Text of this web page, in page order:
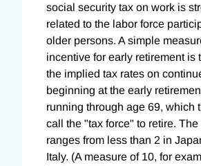
social security tax on work is
related to the labor force
older persons. A simple
incentive for early retirement is
the implied tax rates on
beginning at the early
running through age 69, which
call the "tax force" to retire.
ranges from less than 2 in
Italy. (A measure of 10, for